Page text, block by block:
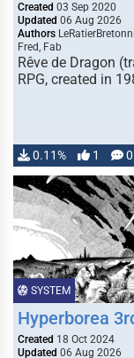
Created 03 Sep 2020
Updated 06 Aug 2026
Authors
Fred, Fab
Rêve de Dragon
RPG, created in
0.11% 1 0
SYSTEM
Hyperborea
Created 18 Oct 2024
Updated 06 Aug 2026